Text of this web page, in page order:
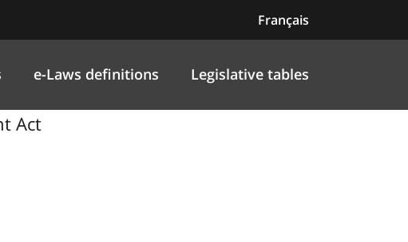
Français
e-Laws definitions Legislative tables
Act